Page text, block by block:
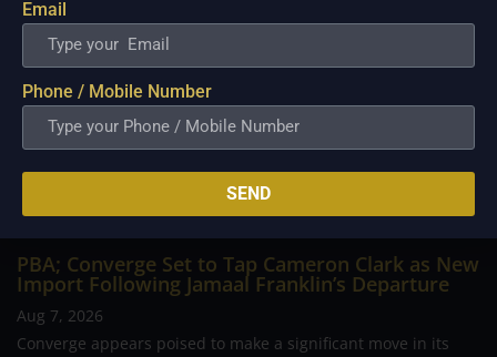
PBA; Converge Set to Tap Cameron Clark as New
Import Following Jamaal Franklin’s Departure
Aug 7, 2026
Converge appears poised to make a significant move in its
Email
Phone / Mobile Number
SEND